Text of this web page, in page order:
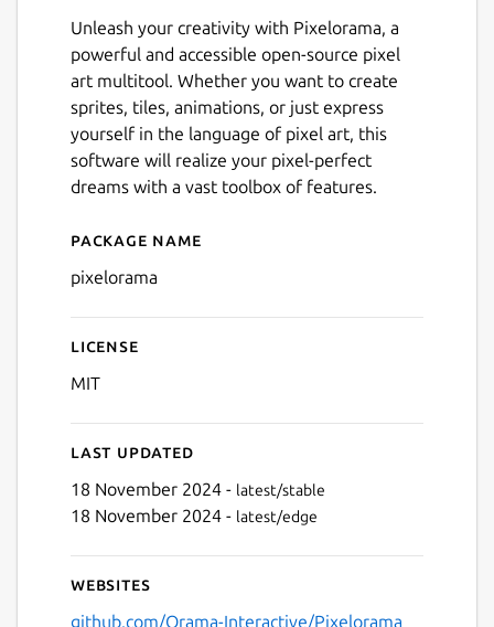
Unleash your creativity with Pixelorama, a
powerful and accessible open-source pixel
art multitool. Whether you want to create
sprites, tiles, animations, or just express
yourself in the language of pixel art, this
software will realize your pixel-perfect
dreams with a vast toolbox of features.
Details for pixelorama
Package name
pixelorama
License
MIT
Last updated
18 November 2024 - latest/stable
18 November 2024 - latest/edge
Websites
github.com/Orama-Interactive/Pixelorama